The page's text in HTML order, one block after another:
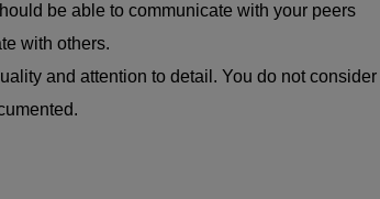
be able to communicate with your peers
with others.
and attention to detail. You do not consider